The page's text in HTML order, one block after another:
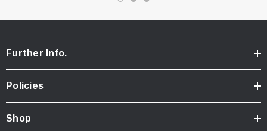
protection
Micro Steering Servo
Further Info.
Policies
Shop